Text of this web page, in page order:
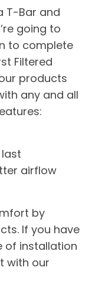
T-Bar and
going to
to complete
Filtered
products
any and all
airflow
by
If you have
of installation
with our